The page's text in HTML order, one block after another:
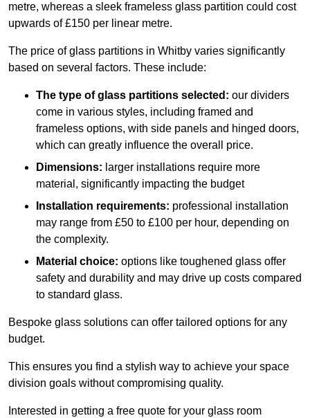
metre, whereas a sleek frameless glass partition could cost
upwards of £150 per linear metre.
The price of glass partitions in Whitby varies significantly
based on several factors. These include:
The type of glass partitions selected: our dividers
come in various styles, including framed and
frameless options, with side panels and hinged doors,
which can greatly influence the overall price.
Dimensions: larger installations require more
material, significantly impacting the budget
Installation requirements: professional installation
may range from £50 to £100 per hour, depending on
the complexity.
Material choice: options like toughened glass offer
safety and durability and may drive up costs compared
to standard glass.
Bespoke glass solutions can offer tailored options for any
budget.
This ensures you find a stylish way to achieve your space
division goals without compromising quality.
Interested in getting a free quote for your glass room